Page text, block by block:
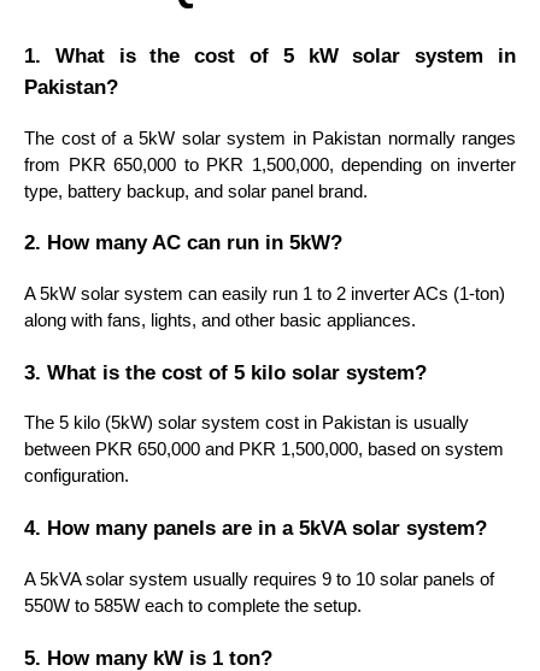
1. What is the cost of 5 kW solar system in
Pakistan?
The cost of a 5kW solar system in Pakistan normally ranges
from PKR 650,000 to PKR 1,500,000, depending on inverter
type, battery backup, and solar panel brand.
2. How many AC can run in 5kW?
A 5kW solar system can easily run 1 to 2 inverter ACs (1-ton)
along with fans, lights, and other basic appliances.
3. What is the cost of 5 kilo solar system?
The 5 kilo (5kW) solar system cost in Pakistan is usually
between PKR 650,000 and PKR 1,500,000, based on system
configuration.
4. How many panels are in a 5kVA solar system?
A 5kVA solar system usually requires 9 to 10 solar panels of
550W to 585W each to complete the setup.
5. How many kW is 1 ton?